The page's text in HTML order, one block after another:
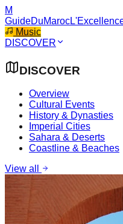
M
GuideDuMaroc
Music
DISCOVER
DISCOVER
Overview
Cultural Events
History & Dynasties
Imperial Cities
Sahara & Deserts
Coastline & Beaches
View all